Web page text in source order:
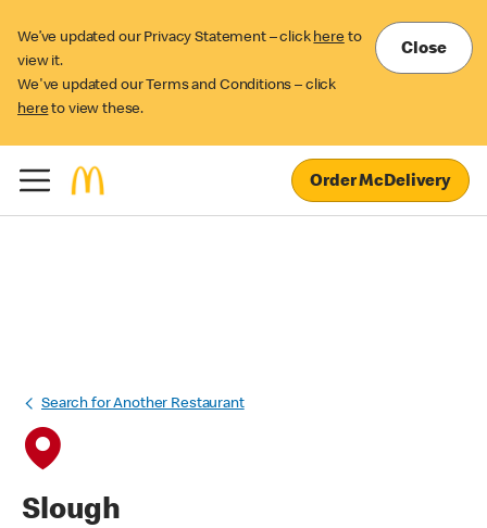
We’ve updated our Privacy Statement – click here to
view it.
We've updated our Terms and Conditions – click
here to view these.
Close
Order McDelivery
Search for Another Restaurant
Slough